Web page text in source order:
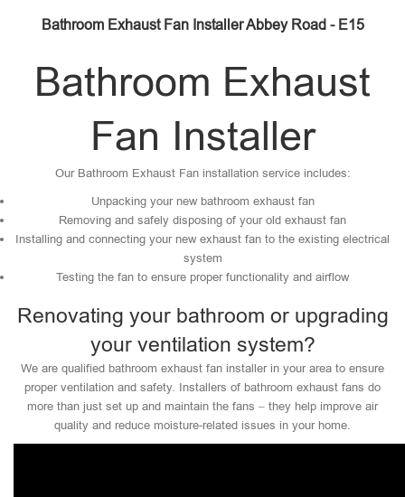
Bathroom Exhaust Fan Installer Abbey Road - E15
Bathroom Exhaust
Fan Installer
Our Bathroom Exhaust Fan installation service includes:
Unpacking your new bathroom exhaust fan
Removing and safely disposing of your old exhaust fan
Installing and connecting your new exhaust fan to the existing electrical
system
Testing the fan to ensure proper functionality and airflow
Renovating your bathroom or upgrading
your ventilation system?
We are qualified bathroom exhaust fan installer in your area to ensure
proper ventilation and safety. Installers of bathroom exhaust fans do
more than just set up and maintain the fans – they help improve air
quality and reduce moisture-related issues in your home.